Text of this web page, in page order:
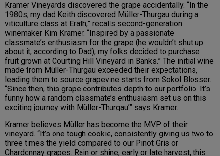
Kramer Vineyards discovered the grape accidentally. “In the
1980s, my dad Keith discovered Müller-Thurgau during a
viticulture class at Erath,” recalls second-generation
winemaker Kim Kramer. “Inspired by a passionate
classmate’s enthusiasm for the grape (he wouldn’t shut up
about it, according to Dad), my folks decided to purchase
fruit grown at Courting Hill Vineyard in Banks.” The initial wine
made from Müller-Thurgau exceeded their expectations,
leading them to source grapevine starts from Sokol Blosser.
“Since then, this grape contributes depth to our portfolio. It’s
funny how a random classmate’s enthusiasm set us on this
exciting journey with Müller-Thurgau’” says Kramer.
Kramer believes Müller has become the MVP of their
vineyard. “It’s one tough cookie, consistently giving us two to
three times the yield compared to our Pinot Gris or
Chardonnay grapes. Rain or shine, early or late harvest, this